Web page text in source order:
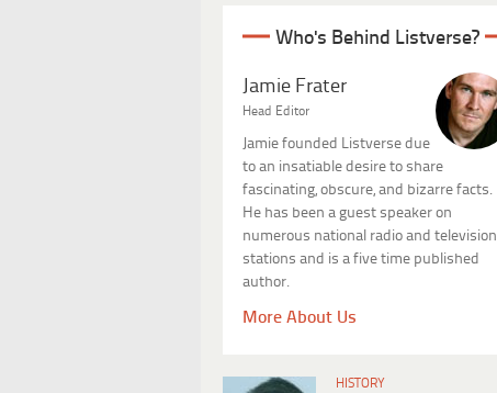
Who's Behind Listverse?
Jamie Frater
Head Editor
Jamie founded Listverse due
to an insatiable desire to share
fascinating, obscure, and bizarre facts.
He has been a guest speaker on
numerous national radio and television
stations and is a five time published
author.
More About Us
HISTORY